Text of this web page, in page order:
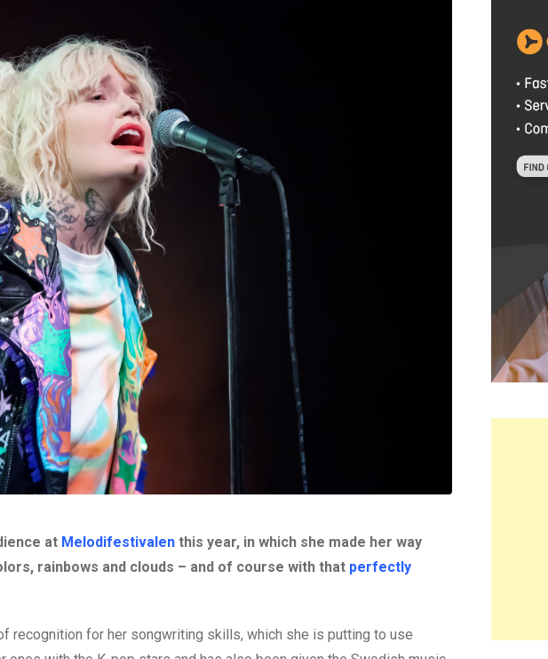
at Melodifestivalen this year, in which she made her way
rainbows and clouds – and of course with that perfectly
recognition for her songwriting skills, which she is putting to use